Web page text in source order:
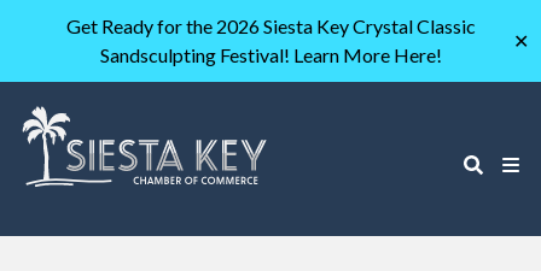
Get Ready for the 2026 Siesta Key Crystal Classic
Sandsculpting Festival! Learn More Here!
✕